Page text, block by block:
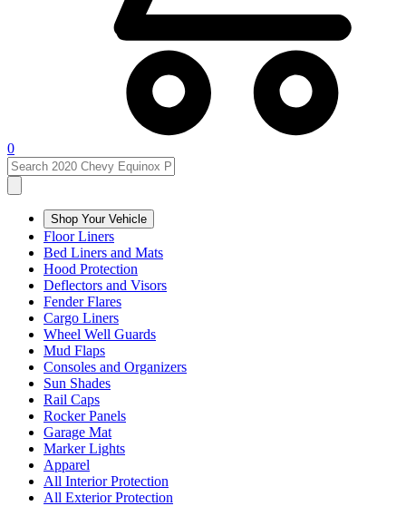
0
Shop Your Vehicle
Floor Liners
Bed Liners and Mats
Hood Protection
Deflectors and Visors
Fender Flares
Cargo Liners
Wheel Well Guards
Mud Flaps
Consoles and Organizers
Sun Shades
Rail Caps
Rocker Panels
Garage Mat
Marker Lights
Apparel
All Interior Protection
All Exterior Protection